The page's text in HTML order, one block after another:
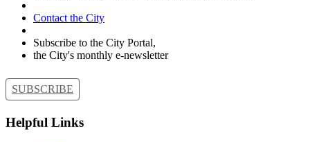
Contact the City
Subscribe to the City Portal,
the City's monthly e-newsletter
SUBSCRIBE
Helpful Links